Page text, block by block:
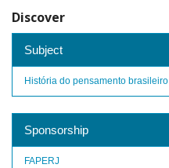
Discover
Subject
História do pensamento brasileiro
Sponsorship
FAPERJ